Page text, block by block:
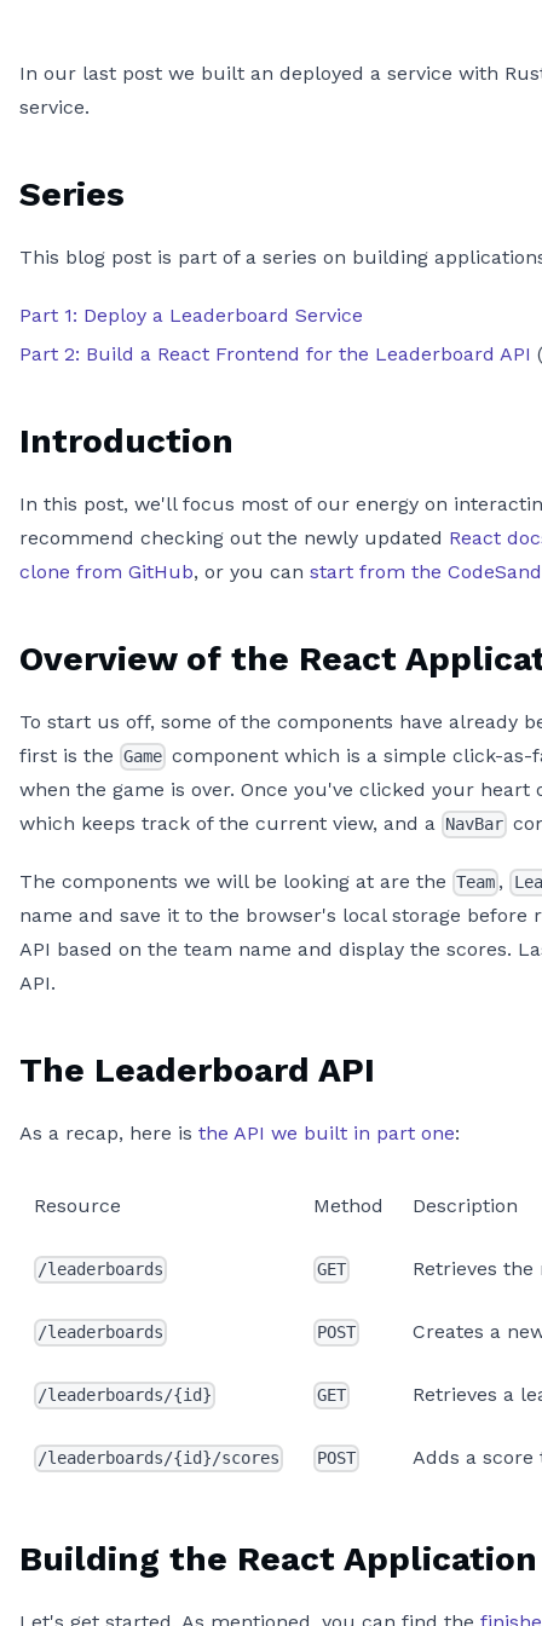
In our last post we built an deployed a service with
service.
Series
This blog post is part of a series on building
Part 1: Deploy a Leaderboard Service
Part 2: Build a React Frontend for the Leaderboard API
Introduction
In this post, we'll focus most of our energy on
recommend checking out the newly updated React
clone from GitHub, or you can start from the
Overview of the React
To start us off, some of the components have already
first is the Game component which is a simple click-as-
when the game is over. Once you've clicked your
which keeps track of the current view, and a NavBar
The components we will be looking at are the Team ,
name and save it to the browser's local storage
API based on the team name and display the scores.
API.
The Leaderboard API
As a recap, here is the API we built in part one:
Resource Method Description
/leaderboards GET Retrieves
/leaderboards POST Creates a
/leaderboards/{id} GET Retrieves a
/leaderboards/{id}/scores POST Adds a
Building the React Application